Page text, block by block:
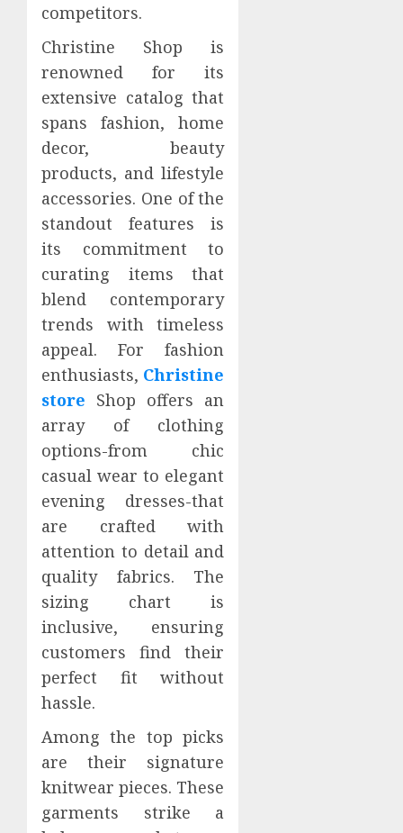
competitors.
Christine Shop is
renowned for its
extensive catalog that
spans fashion, home
decor, beauty
products, and lifestyle
accessories. One of the
standout features is
its commitment to
curating items that
blend contemporary
trends with timeless
appeal. For fashion
enthusiasts, Christine
store Shop offers an
array of clothing
options-from chic
casual wear to elegant
evening dresses-that
are crafted with
attention to detail and
quality fabrics. The
sizing chart is
inclusive, ensuring
customers find their
perfect fit without
hassle.
Among the top picks
are their signature
knitwear pieces. These
garments strike a